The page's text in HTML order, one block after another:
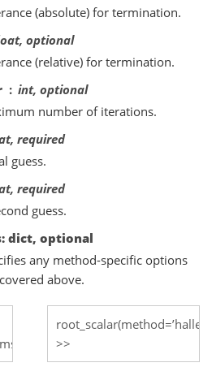
(absolute) for termination.
optional
(relative) for termination.
int, optional
number of iterations.
required
guess.
required
guess.
dict, optional
any method-specific options
above.